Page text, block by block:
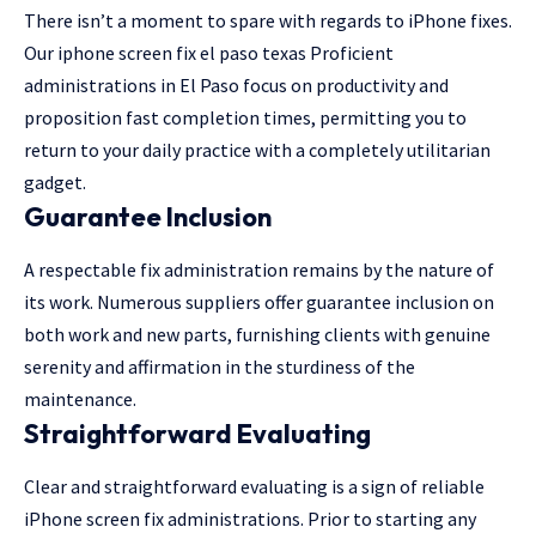
There isn’t a moment to spare with regards to iPhone fixes.
Our iphone screen fix el paso texas Proficient
administrations in El Paso focus on productivity and
proposition fast completion times, permitting you to
return to your daily practice with a completely utilitarian
gadget.
Guarantee Inclusion
A respectable fix administration remains by the nature of
its work. Numerous suppliers offer guarantee inclusion on
both work and new parts, furnishing clients with genuine
serenity and affirmation in the sturdiness of the
maintenance.
Straightforward Evaluating
Clear and straightforward evaluating is a sign of reliable
iPhone screen fix administrations. Prior to starting any